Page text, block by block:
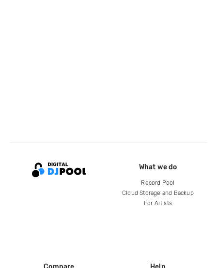
What we do
Record Pool
Cloud Storage and Backup
For Artists